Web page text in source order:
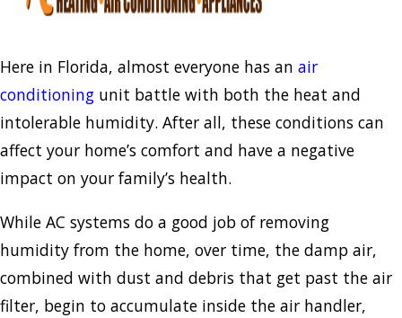
Here in Florida, almost everyone has an air
conditioning unit battle with both the heat and
intolerable humidity. After all, these conditions can
affect your home’s comfort and have a negative
impact on your family’s health.
While AC systems do a good job of removing
humidity from the home, over time, the damp air,
combined with dust and debris that get past the air
filter, begin to accumulate inside the air handler,